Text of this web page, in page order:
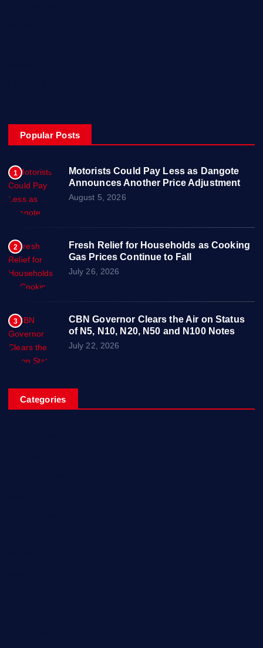
Popular Posts
1
Motorists Could Pay Less as Dangote
Announces Another Price Adjustment
August 5, 2026
2
Fresh Relief for Households as Cooking
Gas Prices Continue to Fall
July 26, 2026
3
CBN Governor Clears the Air on Status
of N5, N10, N20, N50 and N100 Notes
July 22, 2026
Categories